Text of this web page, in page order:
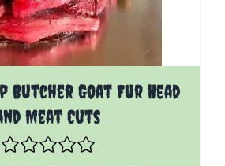
Butcher Goat Fur Head
Meat Cuts